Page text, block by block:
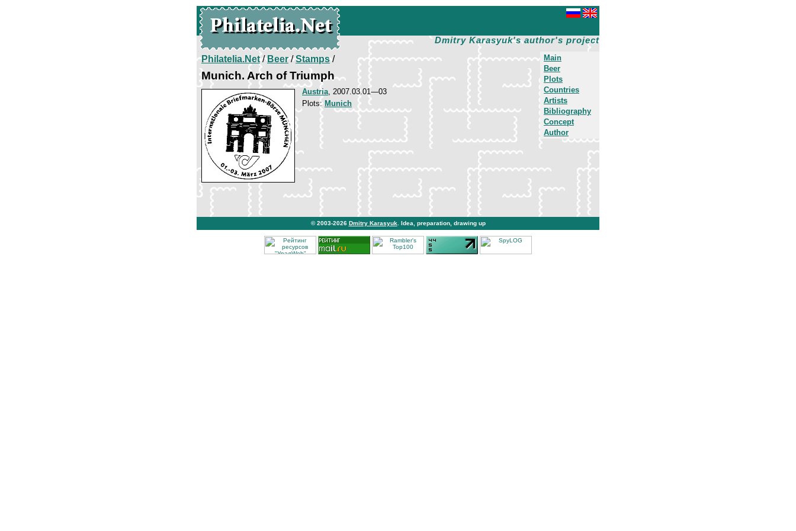
Dmitry Karasyuk's author's project
Main
Beer
Plots
Countries
Artists
Bibliography
Concept
Author
Philatelia.Net/Beer/Stamps/
Munich. Arch of Triumph
Austria, 2007.03.01—03
Plots: Munich
© 2003-2026 Dmitry Karasyuk . Idea, preparation, drawing up